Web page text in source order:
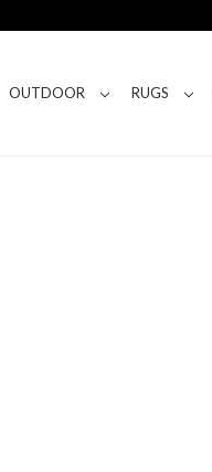
OUTDOOR RUGS